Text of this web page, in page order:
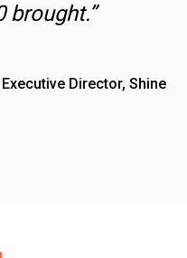
brought.”
Director, Shine